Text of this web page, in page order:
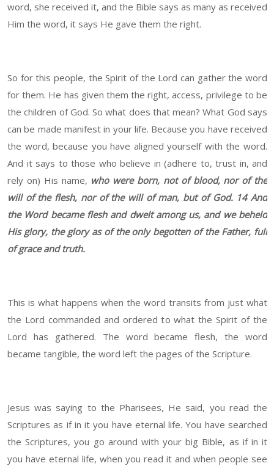
word, she received it, and the Bible says as many as received
Him the word, it says He gave them the right.
So for this people, the Spirit of the Lord can gather the word
for them. He has given them the right, access, privilege to be
the children of God. So what does that mean? What God says
can be made manifest in your life. Because you have received
the word, because you have aligned yourself with the word.
And it says to those who believe in (adhere to, trust in, and
rely on) His name, who were born, not of blood, nor of the
will of the flesh, nor of the will of man, but of God. 14 And
the Word became flesh and dwelt among us, and we beheld
His glory, the glory as of the only begotten of the Father, full
of grace and truth.
This is what happens when the word transits from just what
the Lord commanded and ordered to what the Spirit of the
Lord has gathered. The word became flesh, the word
became tangible, the word left the pages of the Scripture.
Jesus was saying to the Pharisees, He said, you read the
Scriptures as if in it you have eternal life. You have searched
the Scriptures, you go around with your big Bible, as if in it
you have eternal life, when you read it and when people see